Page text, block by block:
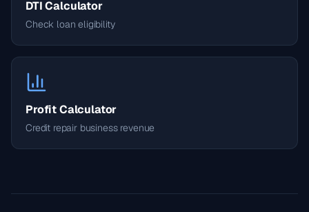
DTI Calculator
Check loan eligibility
Profit Calculator
Credit repair business revenue